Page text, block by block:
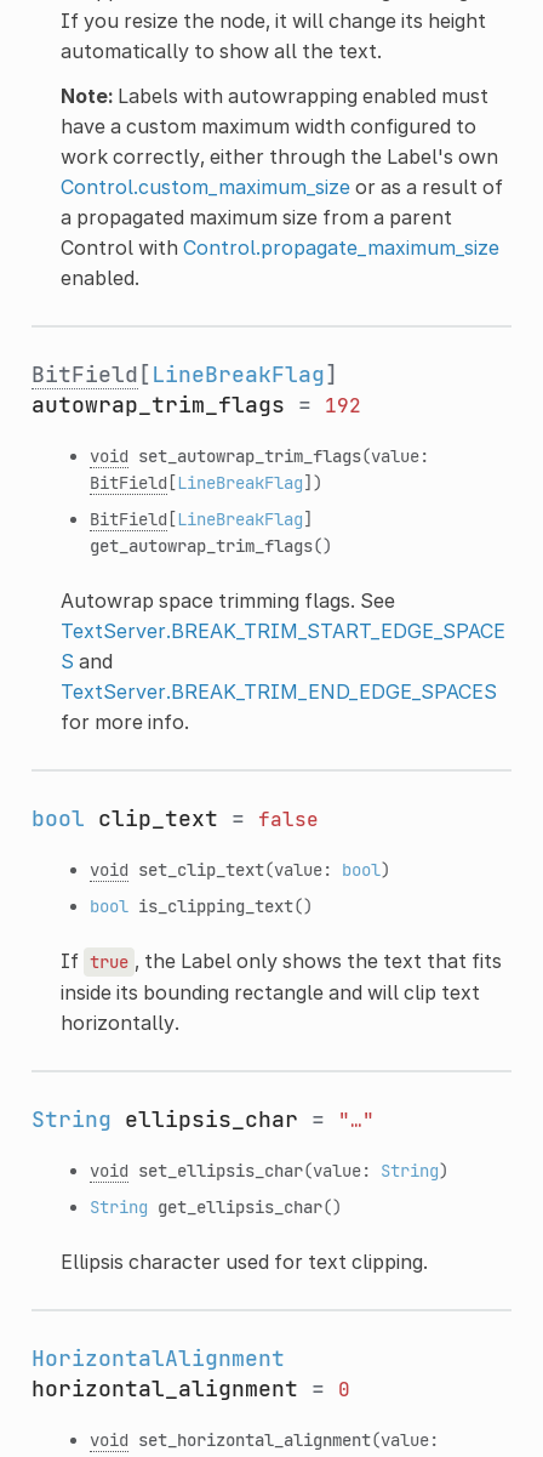
If you resize the node, it will change its height
automatically to show all the text.
Note:Labels with autowrapping enabled must
have a custom maximum width configured to
work correctly, either through the Label's own
Control.custom_maximum_sizeor as a result of
a propagated maximum size from a parent
Control with Control.propagate_maximum_size
enabled.
BitField [LineBreakFlag]
autowrap_trim_flags = 192
void set_autowrap_trim_flags(value:
BitField [LineBreakFlag])
BitField [LineBreakFlag]
get_autowrap_trim_flags()
Autowrap space trimming flags. See
TextServer.BREAK_TRIM_START_EDGE_SPACE
S and
TextServer.BREAK_TRIM_END_EDGE_SPACES
for more info.
bool clip_text = false
void set_clip_text(value: bool)
bool is_clipping_text()
If true , the Label only shows the text that fits
inside its bounding rectangle and will clip text
horizontally.
String ellipsis_char = "…"
void set_ellipsis_char(value: String)
String get_ellipsis_char()
Ellipsis character used for text clipping.
HorizontalAlignment
horizontal_alignment = 0
void set_horizontal_alignment(value: